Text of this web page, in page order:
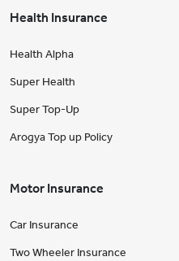
Health Insurance
Health Alpha
Super Health
Super Top-Up
Arogya Top up Policy
Motor Insurance
Car Insurance
Two Wheeler Insurance